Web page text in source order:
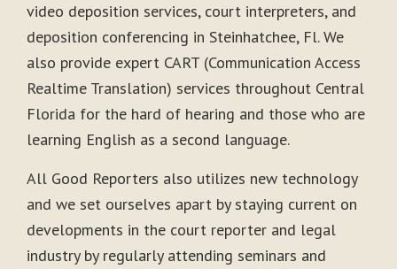
video deposition services, court interpreters, and
deposition conferencing in Steinhatchee, Fl. We
also provide expert CART (Communication Access
Realtime Translation) services throughout Central
Florida for the hard of hearing and those who are
learning English as a second language.
All Good Reporters also utilizes new technology
and we set ourselves apart by staying current on
developments in the court reporter and legal
industry by regularly attending seminars and